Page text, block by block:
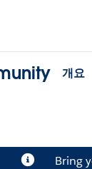
개요
Bring